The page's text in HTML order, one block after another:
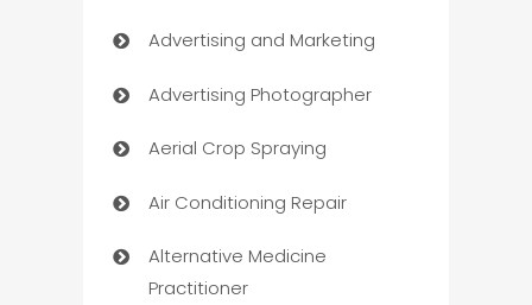
Advertising and Marketing
Advertising Photographer
Aerial Crop Spraying
Air Conditioning Repair
Alternative Medicine
Practitioner